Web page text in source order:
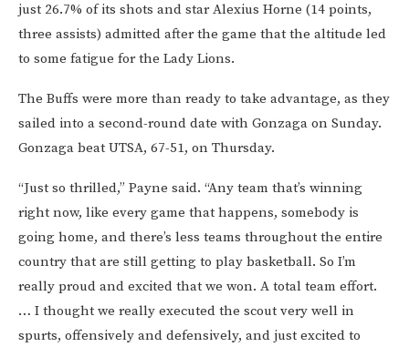
just 26.7% of its shots and star Alexius Horne (14 points,
three assists) admitted after the game that the altitude led
to some fatigue for the Lady Lions.
The Buffs were more than ready to take advantage, as they
sailed into a second-round date with Gonzaga on Sunday.
Gonzaga beat UTSA, 67-51, on Thursday.
“Just so thrilled,” Payne said. “Any team that’s winning
right now, like every game that happens, somebody is
going home, and there’s less teams throughout the entire
country that are still getting to play basketball. So I’m
really proud and excited that we won. A total team effort.
… I thought we really executed the scout very well in
spurts, offensively and defensively, and just excited to